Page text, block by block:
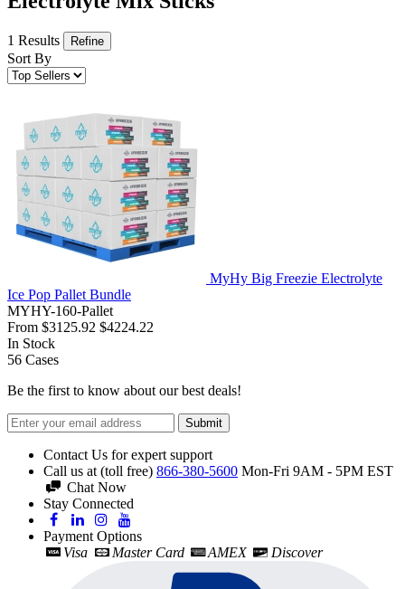
1 Results Refine
Sort By
MyHy Big Freezie Electrolyte
Ice Pop Pallet Bundle
MYHY-160-Pallet
From $3125.92 $4224.22
In Stock
56 Cases
Be the first to know about our best deals!
Submit
Contact Us for expert support
Call us at (toll free) 866-380-5600 Mon-Fri 9AM - 5PM EST
Chat Now
Stay Connected
Payment Options
Visa
Master Card AMEX Discover